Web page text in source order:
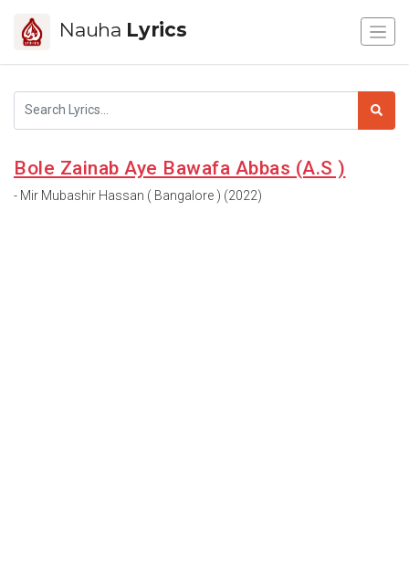
Nauha Lyrics
Bole Zainab Aye Bawafa Abbas (A.S )
- Mir Mubashir Hassan ( Bangalore ) (2022)